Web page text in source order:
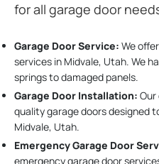
for all garage door
Garage Door Service: We
services in Midvale, Utah. We
springs to damaged panels.
Garage Door Installation:
quality garage doors designed
Midvale, Utah.
Emergency Garage Door
emergency garage door